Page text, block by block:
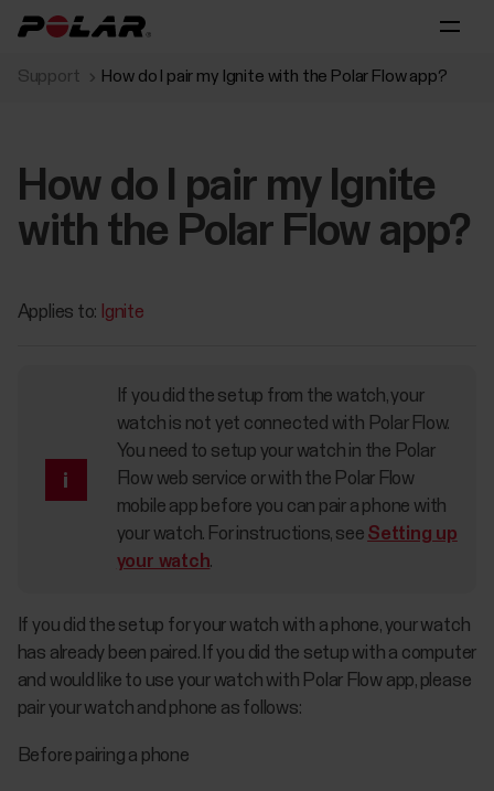
Support How do I pair my Ignite with the Polar Flow app?
How do I pair my Ignite
with the Polar Flow app?
Applies to: Ignite
If you did the setup from the watch, your
watch is not yet connected with Polar Flow.
You need to setup your watch in the Polar
Flow web service or with the Polar Flow
mobile app before you can pair a phone with
your watch. For instructions, see Setting up
your watch.
If you did the setup for your watch with a phone, your watch
has already been paired. If you did the setup with a computer
and would like to use your watch with Polar Flow app, please
pair your watch and phone as follows:
Before pairing a phone